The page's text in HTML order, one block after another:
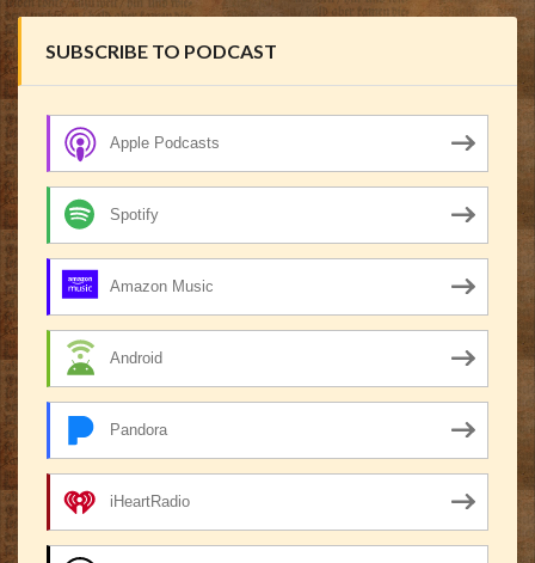
SUBSCRIBE TO PODCAST
Apple Podcasts
Spotify
Amazon Music
Android
Pandora
iHeartRadio